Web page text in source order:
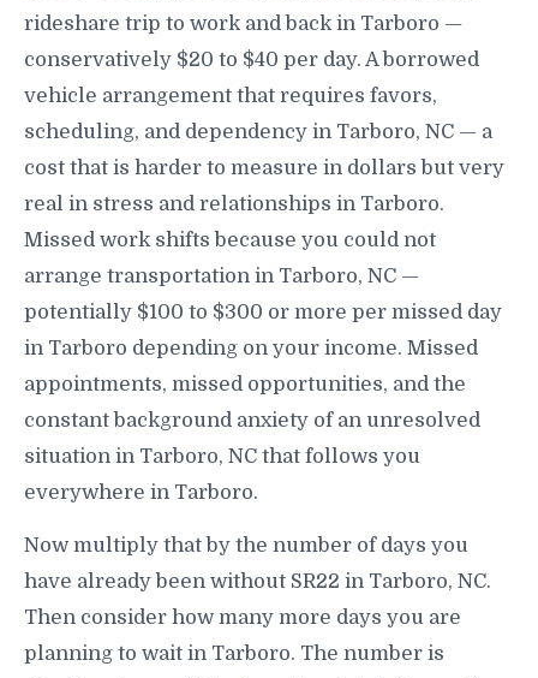
rideshare trip to work and back in Tarboro —
conservatively $20 to $40 per day. A borrowed
vehicle arrangement that requires favors,
scheduling, and dependency in Tarboro, NC — a
cost that is harder to measure in dollars but very
real in stress and relationships in Tarboro.
Missed work shifts because you could not
arrange transportation in Tarboro, NC —
potentially $100 to $300 or more per missed day
in Tarboro depending on your income. Missed
appointments, missed opportunities, and the
constant background anxiety of an unresolved
situation in Tarboro, NC that follows you
everywhere in Tarboro.
Now multiply that by the number of days you
have already been without SR22 in Tarboro, NC.
Then consider how many more days you are
planning to wait in Tarboro. The number is